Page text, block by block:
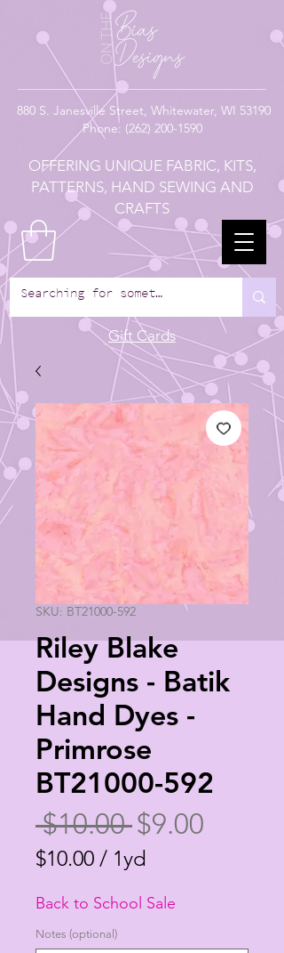
880 S. Janesville Street, Whitewater, WI 53190
Phone: (262) 200-1590
OFFERING UNIQUE FABRIC, KITS,
PATTERNS, HAND SEWING AND
CRAFTS
Gift Cards
SKU: BT21000-592
Riley Blake
Designs - Batik
Hand Dyes -
Primrose
BT21000-592
$10.00 Regular
Price
$9.00
$10.00 / 1yd
per
1
Back to School Sale
Notes (optional)